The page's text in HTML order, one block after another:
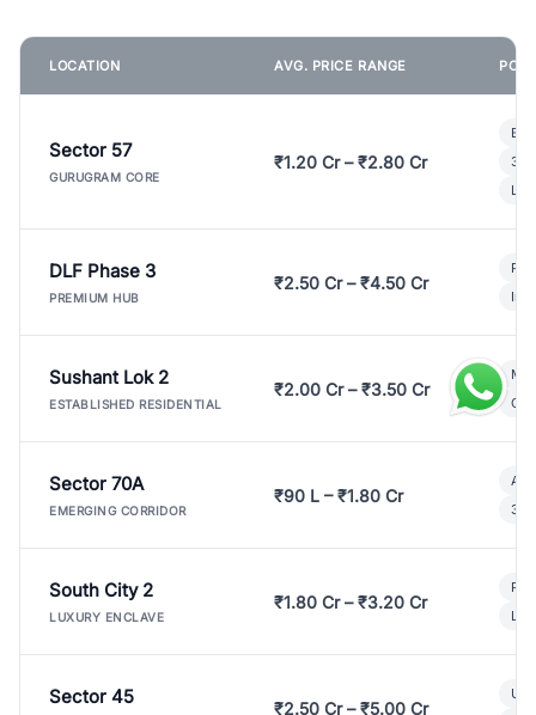
LOCATION AVG. PRICE RANGE
Sector 57
GURUGRAM CORE
₹1.20 Cr – ₹2.80 Cr
3
DLF Phase 3
PREMIUM HUB
₹2.50 Cr – ₹4.50 Cr
Sushant Lok 2
ESTABLISHED RESIDENTIAL
₹2.00 Cr – ₹3.50 Cr
Sector 70A
EMERGING CORRIDOR
₹90 L – ₹1.80 Cr
3
South City 2
LUXURY ENCLAVE
₹1.80 Cr – ₹3.20 Cr
Sector 45
₹2.50 Cr – ₹5.00 Cr